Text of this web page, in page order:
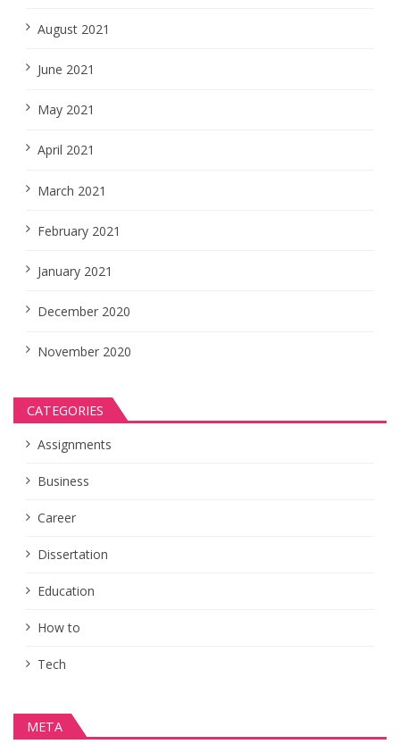
August 2021
June 2021
May 2021
April 2021
March 2021
February 2021
January 2021
December 2020
November 2020
CATEGORIES
Assignments
Business
Career
Dissertation
Education
How to
Tech
META